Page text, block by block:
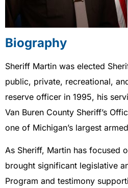
Biography
Sheriff Martin was elected
public, private, recreational,
reserve officer in 1995, his
Van Buren County Sheriff’s
one of Michigan’s largest
As Sheriff, Martin has focused
brought significant legislative
Program and testimony